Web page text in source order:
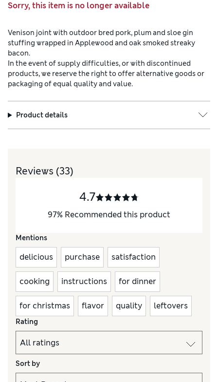
Sorry, this item is no longer available
Venison joint with outdoor bred pork, plum and sloe gin
stuffing wrapped in Applewood and oak smoked streaky
bacon.
In the event of supply difficulties, or with discontinued
products, we reserve the right to offer alternative goods or
packaging of equal quality and value.
Product details
Reviews (33)
4.7
97% Recommended this product
Mentions
delicious purchase satisfaction
cooking instructions for dinner
for christmas flavor quality leftovers
Rating
Sort by